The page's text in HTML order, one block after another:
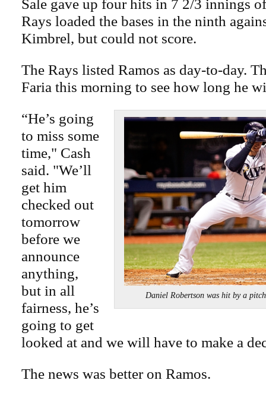
Sale gave up four hits in 7 2/3 innings
Rays loaded the bases in the ninth
Kimbrel, but could not score.
The Rays listed Ramos as day-to-day.
Faria this morning to see how long he
Daniel Robertson was hit by a
“He’s going
to miss some
time," Cash
said. "We’ll
get him
checked out
tomorrow
before we
announce
anything,
but in all
fairness, he’s
going to get
looked at and we will have to make a
The news was better on Ramos.